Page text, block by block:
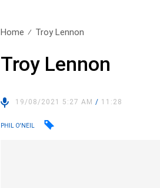
Home Troy Lennon
Troy Lennon
19/08/2021 5:27 AM/ 11:28
PHIL O'NEIL